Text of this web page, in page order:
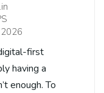
first
having a
enough. To